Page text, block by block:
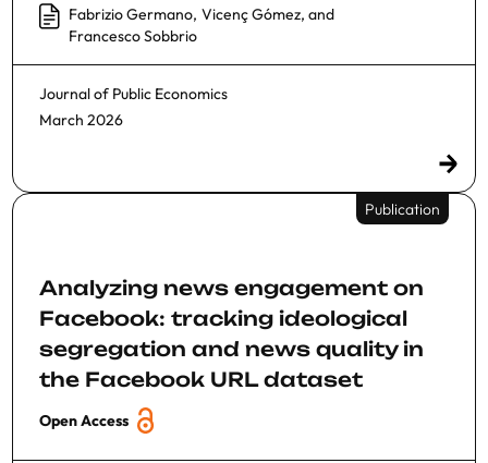
Fabrizio Germano, Vicenç Gómez, and
Francesco Sobbrio
Journal of Public Economics
March 2026
Publication
Analyzing news engagement on
Facebook: tracking ideological
segregation and news quality in
the Facebook URL dataset
Open Access